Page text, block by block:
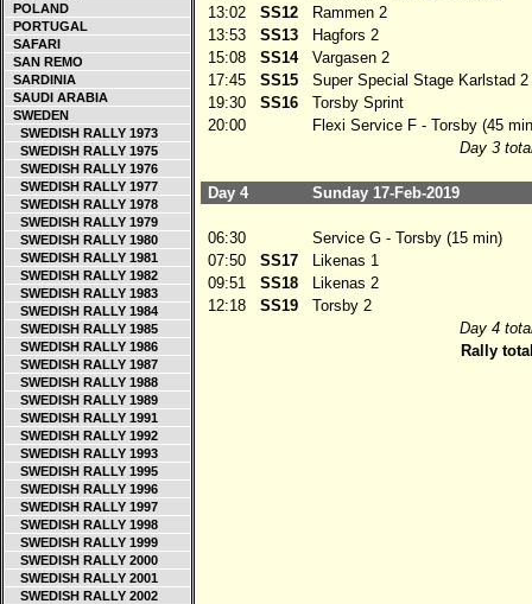
POLAND
PORTUGAL
SAFARI
SAN REMO
SARDINIA
SAUDI ARABIA
SWEDEN
SWEDISH RALLY 1973
SWEDISH RALLY 1975
SWEDISH RALLY 1976
SWEDISH RALLY 1977
SWEDISH RALLY 1978
SWEDISH RALLY 1979
SWEDISH RALLY 1980
SWEDISH RALLY 1981
SWEDISH RALLY 1982
SWEDISH RALLY 1983
SWEDISH RALLY 1984
SWEDISH RALLY 1985
SWEDISH RALLY 1986
SWEDISH RALLY 1987
SWEDISH RALLY 1988
SWEDISH RALLY 1989
SWEDISH RALLY 1991
SWEDISH RALLY 1992
SWEDISH RALLY 1993
SWEDISH RALLY 1995
SWEDISH RALLY 1996
SWEDISH RALLY 1997
SWEDISH RALLY 1998
SWEDISH RALLY 1999
SWEDISH RALLY 2000
SWEDISH RALLY 2001
SWEDISH RALLY 2002
13:02
SS12
Rammen 2
13:53
SS13
Hagfors 2
15:08
SS14
Vargasen 2
17:45
SS15
Super Special Stage Karlstad 2
19:30
SS16
Torsby Sprint
20:00
Flexi Service F - Torsby (45
Day 3
Day 4 Sunday 17-Feb-2019
06:30
Service G - Torsby (15 min)
07:50
SS17
Likenas 1
09:51
SS18
Likenas 2
12:18
SS19
Torsby 2
Day 4
Rally